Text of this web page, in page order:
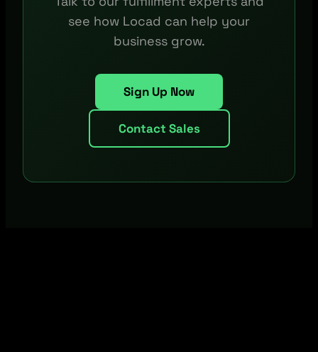
see how Locad can help your
business grow.
Sign Up Now
Contact Sales